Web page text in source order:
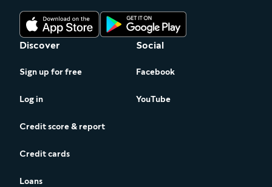
Discover
Sign up for free
Log in
Credit score & report
Credit cards
Loans
Social
Facebook
YouTube